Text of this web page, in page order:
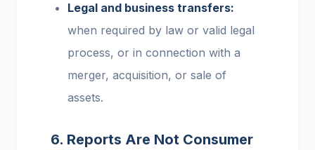
Legal and business transfers:
when required by law or valid legal
process, or in connection with a
merger, acquisition, or sale of
assets.
6. Reports Are Not Consumer